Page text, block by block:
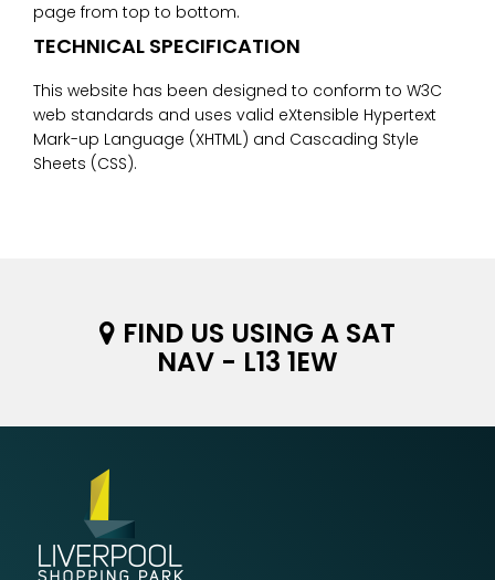
page from top to bottom.
TECHNICAL SPECIFICATION
This website has been designed to conform to W3C
web standards and uses valid eXtensible Hypertext
Mark-up Language (XHTML) and Cascading Style
Sheets (CSS).
FIND US USING A SAT
NAV - L13 1EW